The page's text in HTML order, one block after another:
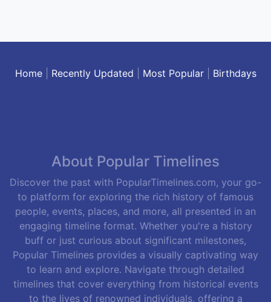
Home| Recently Updated Most Popular| Birthdays
About Popular Timelines
Discover the past with PopularTimelines.com, your go-
to platform for exploring the rich history of famous
people, events, places, and more, all presented in an
engaging timeline format. Whether you're a history
buff or just curious about significant milestones,
Popular Timelines provides a visually captivating way
to learn and explore. Navigate through detailed
timelines that cover everything from historical events
to the lives of renowned individuals, offering a